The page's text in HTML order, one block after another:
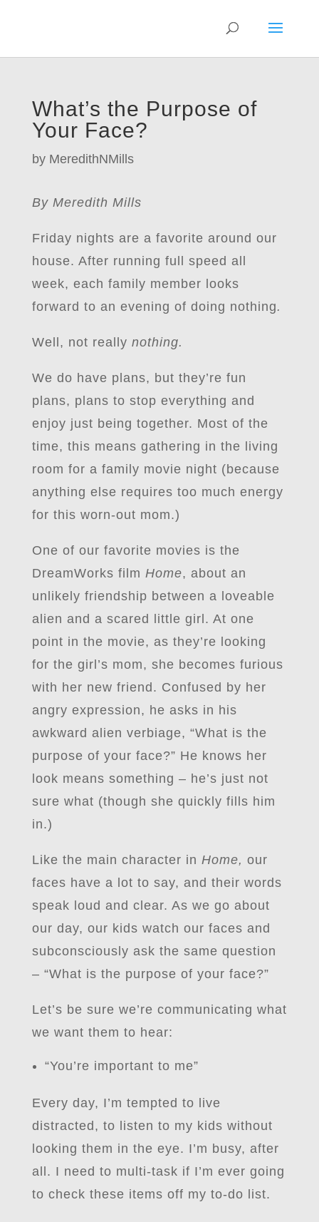
What’s the Purpose of
Your Face?
by MeredithNMills
By Meredith Mills
Friday nights are a favorite around our
house. After running full speed all
week, each family member looks
forward to an evening of doing nothing.
Well, not really nothing.
We do have plans, but they’re fun
plans, plans to stop everything and
enjoy just being together. Most of the
time, this means gathering in the living
room for a family movie night (because
anything else requires too much energy
for this worn-out mom.)
One of our favorite movies is the
DreamWorks film Home, about an
unlikely friendship between a loveable
alien and a scared little girl. At one
point in the movie, as they’re looking
for the girl’s mom, she becomes furious
with her new friend. Confused by her
angry expression, he asks in his
awkward alien verbiage, “What is the
purpose of your face?” He knows her
look means something – he’s just not
sure what (though she quickly fills him
in.)
Like the main character in Home, our
faces have a lot to say, and their words
speak loud and clear. As we go about
our day, our kids watch our faces and
subconsciously ask the same question
– “What is the purpose of your face?”
Let’s be sure we’re communicating what
we want them to hear:
“You’re important to me”
Every day, I’m tempted to live
distracted, to listen to my kids without
looking them in the eye. I’m busy, after
all. I need to multi-task if I’m ever going
to check these items off my to-do list.